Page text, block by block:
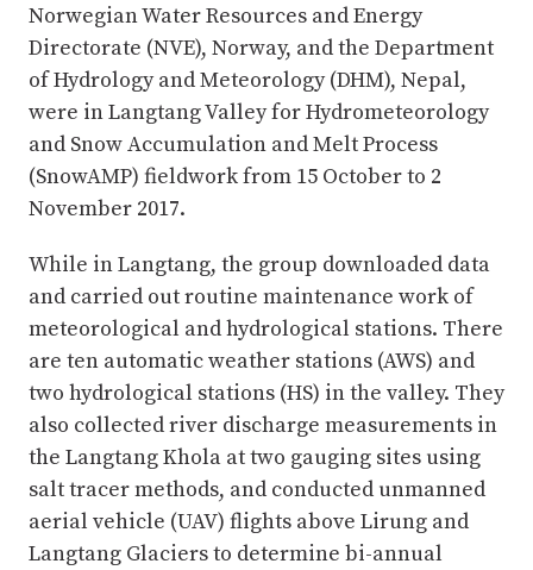
Norwegian Water Resources and Energy
Directorate (NVE), Norway, and the Department
of Hydrology and Meteorology (DHM), Nepal,
were in Langtang Valley for Hydrometeorology
and Snow Accumulation and Melt Process
(SnowAMP) fieldwork from 15 October to 2
November 2017.
While in Langtang, the group downloaded data
and carried out routine maintenance work of
meteorological and hydrological stations. There
are ten automatic weather stations (AWS) and
two hydrological stations (HS) in the valley. They
also collected river discharge measurements in
the Langtang Khola at two gauging sites using
salt tracer methods, and conducted unmanned
aerial vehicle (UAV) flights above Lirung and
Langtang Glaciers to determine bi-annual